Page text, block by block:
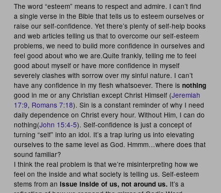
The word “esteem” means to respect and admire. I can’t find
a single verse in the Bible that tells us to esteem ourselves or
raise our self-confidence. Yet there’s plenty of self-help books
and web articles telling us that to overcome our self-esteem
problems, we need to build more confidence in ourselves and
feel good about who we are.Quite frankly, telling me to feel
good about myself or have more confidence in myself
severely clashes with sorrow over my sinful nature. I can’t
have any confidence in my flesh whatsoever. There isnothing
good in me or any Christian except Christ Himself (Jeremiah
17:9, Romans 7:18). Sin is a constant reminder of why I need
daily dependence on Christ every hour. Without Him, I can do
nothing(John 15:4-5). Self-confidence is just a concept of
turning “self” into an idol. It’s a trap luring us into elevating
ourselves to the same level as God. Hmmm…where does that
sound familiar?
I think the real problem is that we’re misinterpreting how we
feel on the inside and what society is telling us. Self-esteem
stems from an issue inside of us, not around us. It’s a